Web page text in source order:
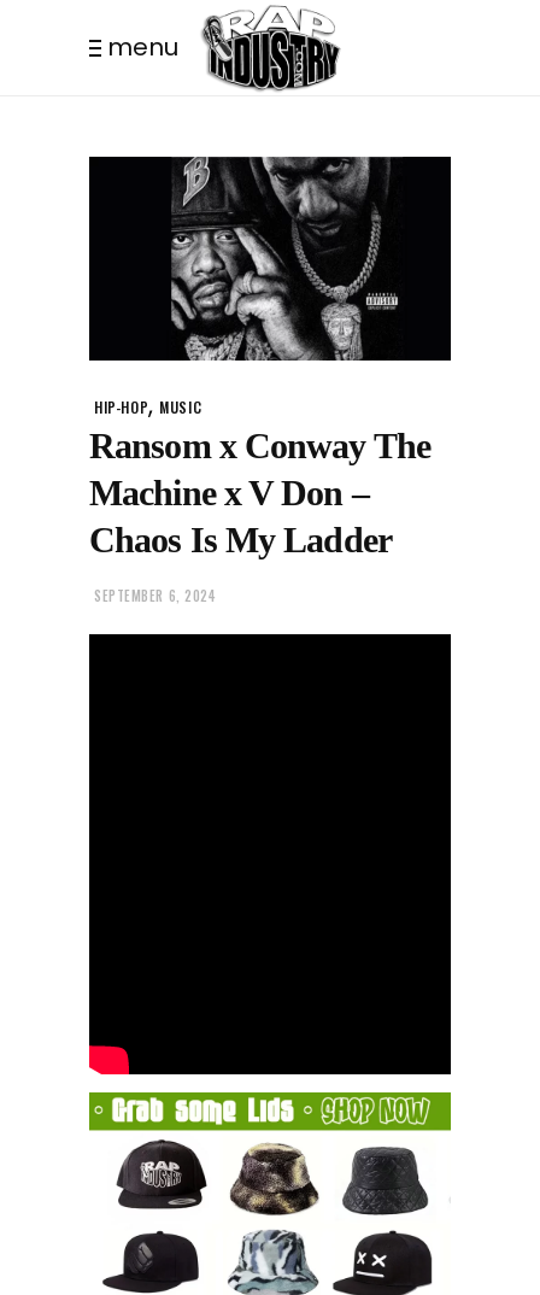
menu
HIP-HOP, MUSIC
Ransom x Conway The
Machine x V Don –
Chaos Is My Ladder
SEPTEMBER 6, 2024